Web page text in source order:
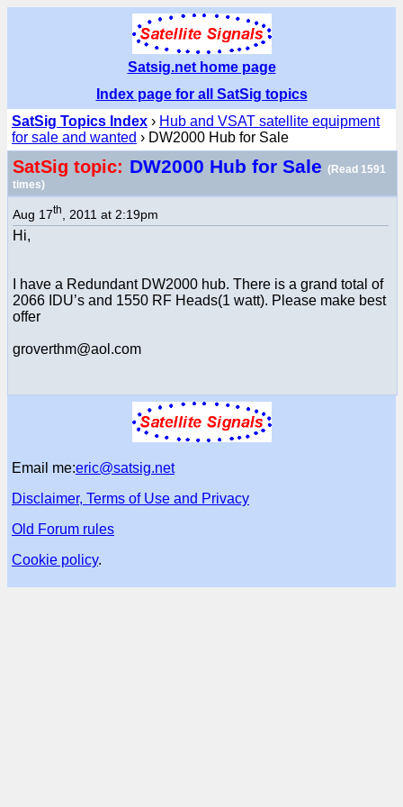
Satsig.net home page
Index page for all SatSig topics
SatSig Topics Index › Hub and VSAT satellite equipment
for sale and wanted › DW2000 Hub for Sale
SatSig topic: DW2000 Hub for Sale (Read 1591
times)
Aug 17th , 2011 at 2:19pm
Hi,
I have a Redundant DW2000 hub. There is a grand total of
2066 IDU’s and 1550 RF Heads(1 watt). Please make best
offer
groverthm@aol.com
Email me:eric@satsig.net
Disclaimer, Terms of Use and Privacy
Old Forum rules
Cookie policy.